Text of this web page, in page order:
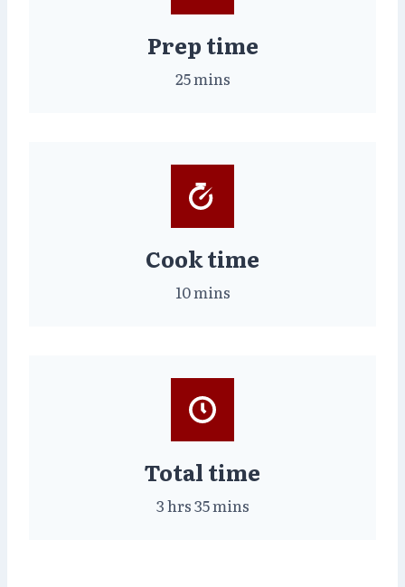
Prep time
25 mins
Cook time
10 mins
Total time
3 hrs 35 mins